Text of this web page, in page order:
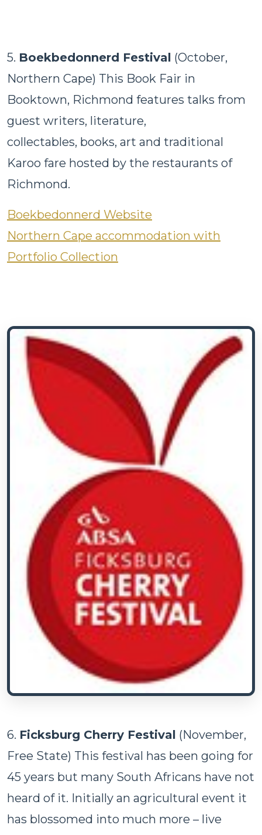
5. Boekbedonnerd Festival (October,
Northern Cape) This Book Fair in
Booktown, Richmond features talks from
guest writers, literature,
collectables, books, art and traditional
Karoo fare hosted by the restaurants of
Richmond.
Boekbedonnerd Website
Northern Cape accommodation with
Portfolio Collection
6. Ficksburg Cherry Festival (November,
Free State) This festival has been going for
45 years but many South Africans have not
heard of it. Initially an agricultural event it
has blossomed into much more – live